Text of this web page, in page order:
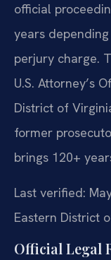
official
years
perjury charge.
U.S. Attorney’s
District of
former
brings 120+
Last verified:
Eastern District
Official Legal